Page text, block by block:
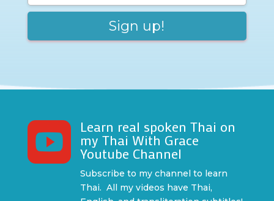
 Learn real spoken Thai on
my Thai With Grace
Youtube Channel
Subscribe to my channel to learn
Thai. All my videos have Thai,